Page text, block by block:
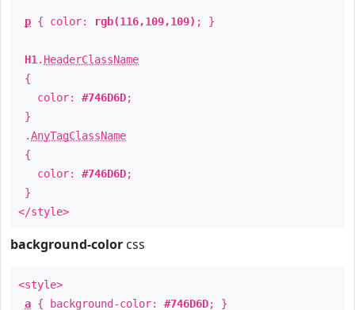
p { color: rgb(116,109,109) ; }
H1 . HeaderClassName
{
color: #746D6D;
}
.AnyTagClassName
{
color: #746D6D;
}
</style>
background-color css
<style>
a { background-color: #746D6D; }